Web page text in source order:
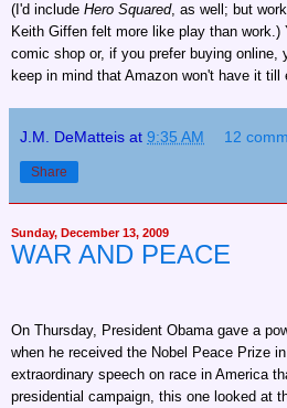
(I'd include Hero Squared, as well; but
Keith Giffen felt more like play than work.)
comic shop or, if you prefer buying online,
keep in mind that Amazon won't have it till
J.M. DeMatteis at 9:35 AM 12
Share
Sunday, December 13, 2009
WAR AND PEACE
On Thursday, President Obama gave a
when he received the Nobel Peace Prize
extraordinary speech on race in America
presidential campaign, this one looked at